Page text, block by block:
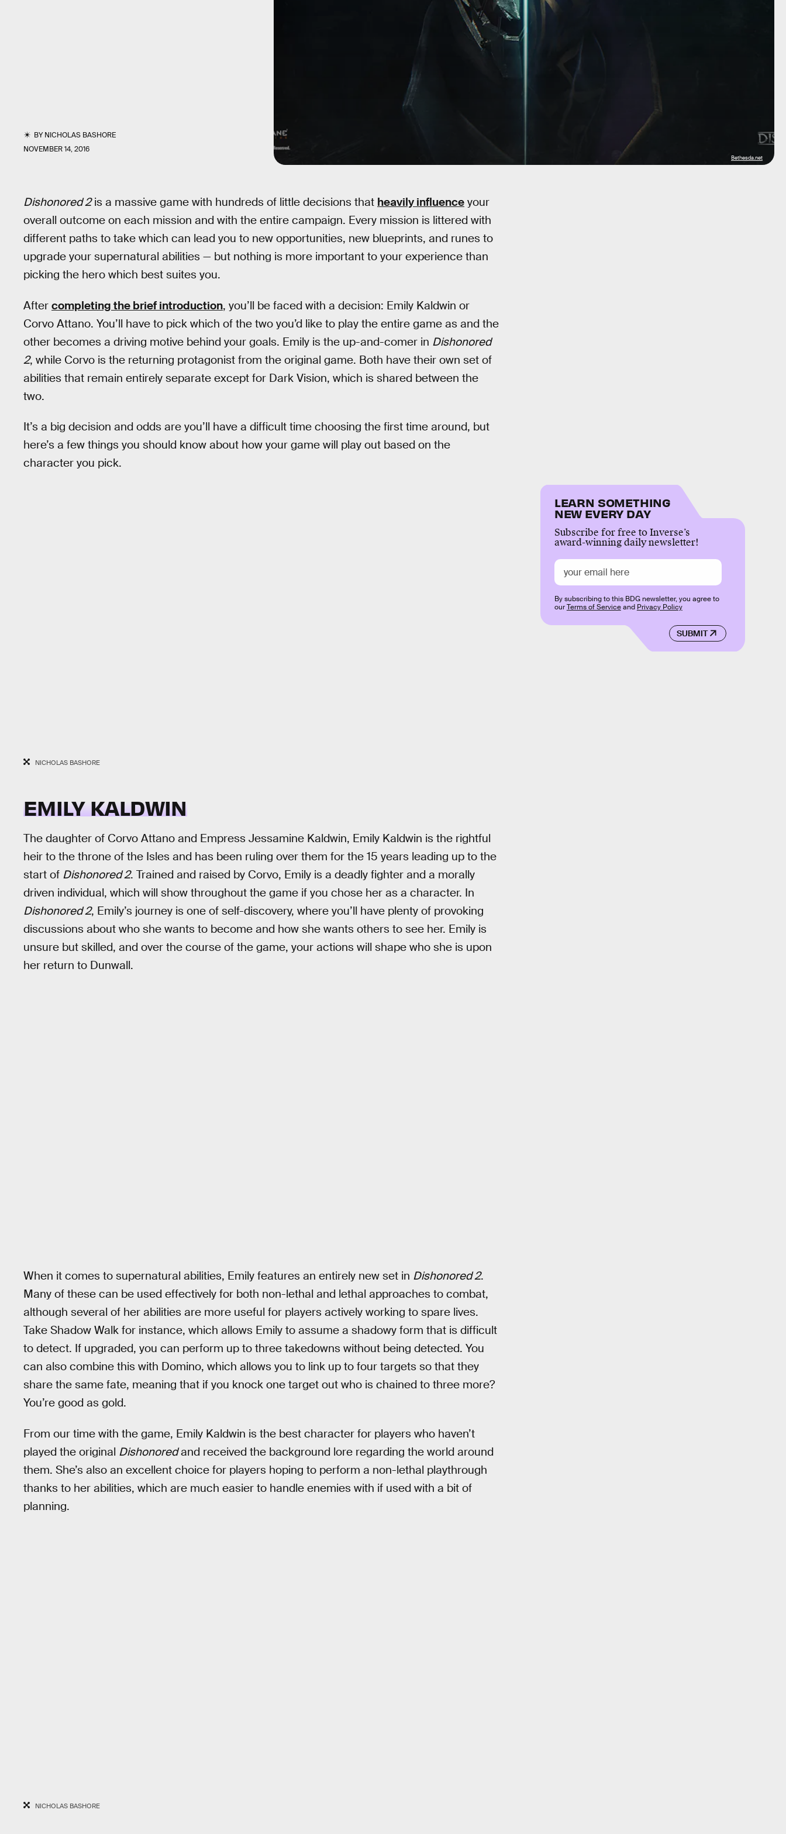
BYNICHOLAS BASHORE
NOVEMBER 14, 2016
Bethesda.net
Dishonored 2is a massive game with hundreds of little decisions that heavily influence your
overall outcome on each mission and with the entire campaign. Every mission is littered with
different paths to take which can lead you to new opportunities, new blueprints, and runes to
upgrade your supernatural abilities — but nothing is more important to your experience than
picking the hero which best suites you.
After completing the brief introduction, you’ll be faced with a decision: Emily Kaldwin or
Corvo Attano. You’ll have to pick which of the two you’d like to play the entire game as and the
other becomes a driving motive behind your goals. Emily is the up-and-comer in Dishonored
2, while Corvo is the returning protagonist from the original game. Both have their own set of
abilities that remain entirely separate except for Dark Vision, which is shared between the
two.
It’s a big decision and odds are you’ll have a difficult time choosing the first time around, but
here’s a few things you should know about how your game will play out based on the
character you pick.
NICHOLAS BASHORE
EMILY KALDWIN
The daughter of Corvo Attano and Empress Jessamine Kaldwin, Emily Kaldwin is the rightful
heir to the throne of the Isles and has been ruling over them for the 15 years leading up to the
start of Dishonored 2. Trained and raised by Corvo, Emily is a deadly fighter and a morally
driven individual, which will show throughout the game if you chose her as a character. In
Dishonored 2, Emily’s journey is one of self-discovery, where you’ll have plenty of provoking
discussions about who she wants to become and how she wants others to see her. Emily is
unsure but skilled, and over the course of the game, your actions will shape who she is upon
her return to Dunwall.
When it comes to supernatural abilities, Emily features an entirely new set in Dishonored 2.
Many of these can be used effectively for both non-lethal and lethal approaches to combat,
although several of her abilities are more useful for players actively working to spare lives.
Take Shadow Walk for instance, which allows Emily to assume a shadowy form that is difficult
to detect. If upgraded, you can perform up to three takedowns without being detected. You
can also combine this with Domino, which allows you to link up to four targets so that they
share the same fate, meaning that if you knock one target out who is chained to three more?
You’re good as gold.
From our time with the game, Emily Kaldwin is the best character for players who haven’t
played the original Dishonoredand received the background lore regarding the world around
them. She’s also an excellent choice for players hoping to perform a non-lethal playthrough
thanks to her abilities, which are much easier to handle enemies with if used with a bit of
planning.
NICHOLAS BASHORE
LEARN SOMETHING
NEW EVERY DAY
Subscribe for free to Inverse’s
award-winning daily newsletter!
SUBMIT
By subscribing to this BDG newsletter, you agree to
ourTerms of Serviceand Privacy Policy